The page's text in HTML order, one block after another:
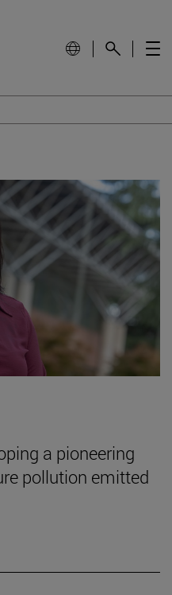
a pioneering
pollution emitted